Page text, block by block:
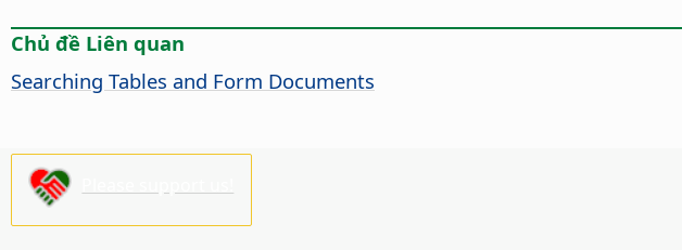
Chủ đề Liên quan
Searching Tables and Form Documents